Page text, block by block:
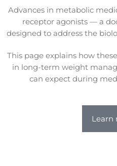
Advances in metabolic
receptor agonists — a
designed to address the
This page explains how
in long-term weight
can expect during
Learn